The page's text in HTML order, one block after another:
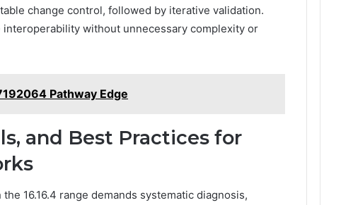
change control, followed by iterative validation.
without unnecessary complexity or
Pathway Edge
and Best Practices for
16.16.4 range demands systematic diagnosis,